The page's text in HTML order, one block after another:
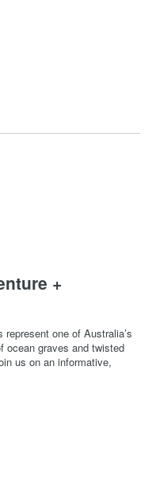
+
represent one of Australia’s
ocean graves and twisted
us on an informative,